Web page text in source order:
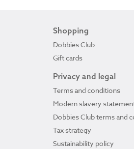
Shopping
Dobbies Club
Gift cards
Privacy and legal
Terms and conditions
Modern slavery
Dobbies Club terms and
Tax strategy
Sustainability policy